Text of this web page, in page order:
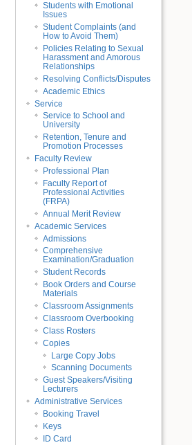
Students with Emotional
Issues
Student Complaints (and
How to Avoid Them)
Policies Relating to Sexual
Harassment and Amorous
Relationships
Resolving Conflicts/Disputes
Academic Ethics
Service
Service to School and
University
Retention, Tenure and
Promotion Processes
Faculty Review
Professional Plan
Faculty Report of
Professional Activities
(FRPA)
Annual Merit Review
Academic Services
Admissions
Comprehensive
Examination/Graduation
Student Records
Book Orders and Course
Materials
Classroom Assignments
Classroom Overbooking
Class Rosters
Copies
Large Copy Jobs
Scanning Documents
Guest Speakers/Visiting
Lecturers
Administrative Services
Booking Travel
Keys
ID Card